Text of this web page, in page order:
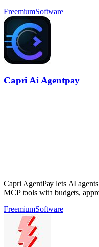
FreemiumSoftware
Capri Ai Agentpay
Capri AgentPay lets AI
MCP tools with budgets,
FreemiumSoftware